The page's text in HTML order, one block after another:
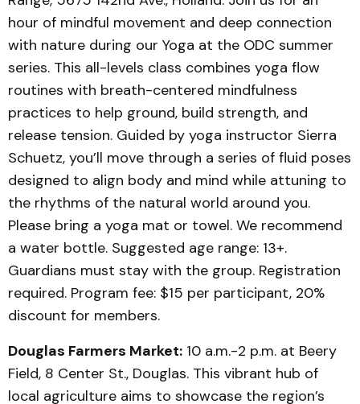
hour of mindful movement and deep connection
with nature during our Yoga at the ODC summer
series. This all-levels class combines yoga flow
routines with breath-centered mindfulness
practices to help ground, build strength, and
release tension. Guided by yoga instructor Sierra
Schuetz, you’ll move through a series of fluid poses
designed to align body and mind while attuning to
the rhythms of the natural world around you.
Please bring a yoga mat or towel. We recommend
a water bottle. Suggested age range: 13+.
Guardians must stay with the group. Registration
required. Program fee: $15 per participant, 20%
discount for members.
Douglas Farmers Market: 10 a.m.-2 p.m. at Beery
Field, 8 Center St., Douglas. This vibrant hub of
local agriculture aims to showcase the region’s